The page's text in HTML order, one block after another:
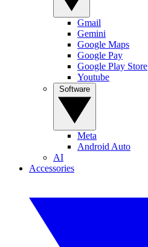
Gmail
Gemini
Google Maps
Google Pay
Google Play Store
Youtube
Meta
Android Auto
AI
Accessories